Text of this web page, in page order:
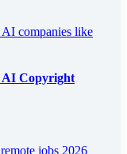
AI Copyright